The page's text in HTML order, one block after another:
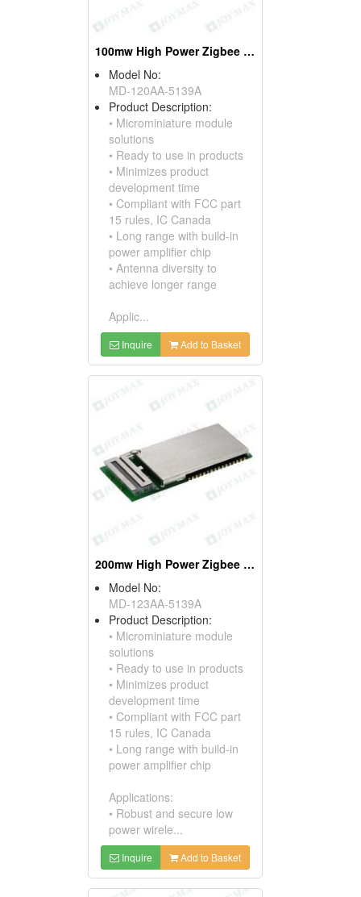
100mw High Power Zigbee Modules, W/pifa Antennas
Model No:
MD-120AA-5139A
Product Description:
• Microminiature module
solutions
• Ready to use in products
• Minimizes product
development time
• Compliant with FCC part
15 rules, IC Canada
• Long range with build-in
power amplifier chip
• Antenna diversity to
achieve longer range
Applic...
Inquire Add to Basket
200mw High Power Zigbee Modules, W/pifa Antennas
Model No:
MD-123AA-5139A
Product Description:
• Microminiature module
solutions
• Ready to use in products
• Minimizes product
development time
• Compliant with FCC part
15 rules, IC Canada
• Long range with build-in
power amplifier chip
Applications:
• Robust and secure low
power wirele...
Inquire Add to Basket